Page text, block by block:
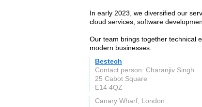
In early 2023, we diversified our
cloud services, software
Our team brings together technical
modern businesses.
Bestech
Contact person: Charanjiv Singh
25 Cabot Square
E14 4QZ
Canary Wharf, London